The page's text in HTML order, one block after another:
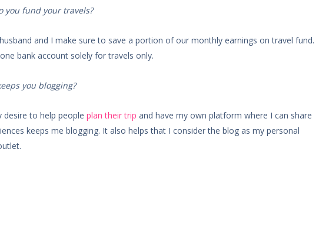
you fund your travels?
and I make sure to save a portion of our monthly earnings on travel fund.
bank account solely for travels only.
you blogging?
desire to help people plan their trip and have my own platform where I can share
keeps me blogging. It also helps that I consider the blog as my personal